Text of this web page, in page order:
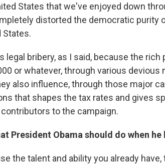
States that we've enjoyed down
distorted the democratic purity
States.
legal bribery, as I said, because the
or whatever, through various
also influence, through those major
that shapes the tax rates and gives
contributors to the campaign.
President Obama should do when
the talent and ability you already